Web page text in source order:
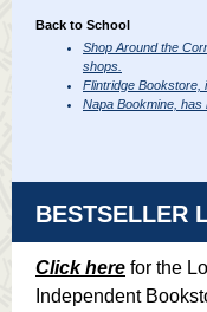
Back to School
Shop Around the
shops.
Flintridge Bookstore,
Napa Bookmine,
BESTSELLER
Click here for the
Independent